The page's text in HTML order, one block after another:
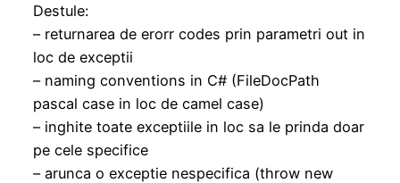
Destule:
– returnarea de erorr codes prin parametri out in
loc de exceptii
– naming conventions in C# (FileDocPath
pascal case in loc de camel case)
– inghite toate exceptiile in loc sa le prinda doar
pe cele specifice
– arunca o exceptie nespecifica (throw new